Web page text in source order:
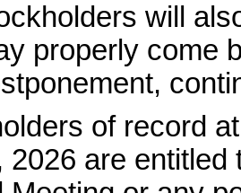
will
properly come
of record
2026 are